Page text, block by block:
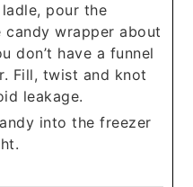
pour the
wrapper about
don’t have a funnel
Fill, twist and knot
leakage.
into the freezer